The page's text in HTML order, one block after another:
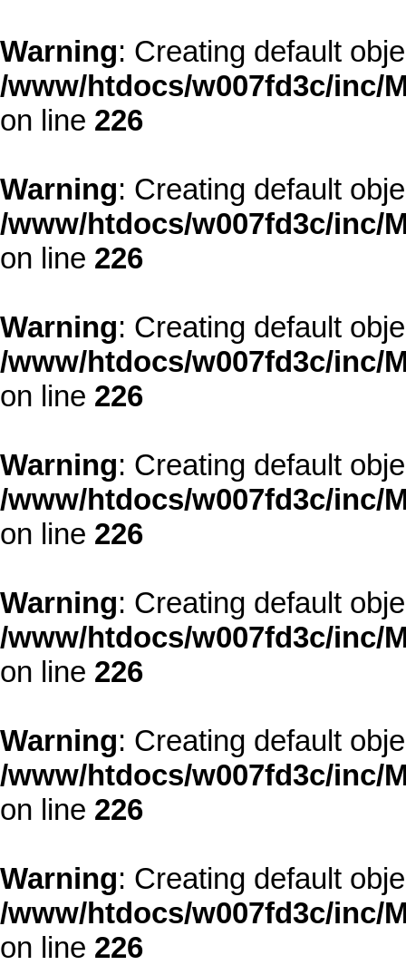
Warning: Creating default
/www/htdocs/w007fd3c/inc/
on line 226
Warning: Creating default
/www/htdocs/w007fd3c/inc/
on line 226
Warning: Creating default
/www/htdocs/w007fd3c/inc/
on line 226
Warning: Creating default
/www/htdocs/w007fd3c/inc/
on line 226
Warning: Creating default
/www/htdocs/w007fd3c/inc/
on line 226
Warning: Creating default
/www/htdocs/w007fd3c/inc/
on line 226
Warning: Creating default
/www/htdocs/w007fd3c/inc/
on line 226